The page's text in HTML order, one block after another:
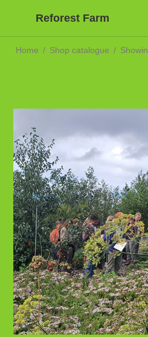
Reforest Farm
Home / Shop catalogue /